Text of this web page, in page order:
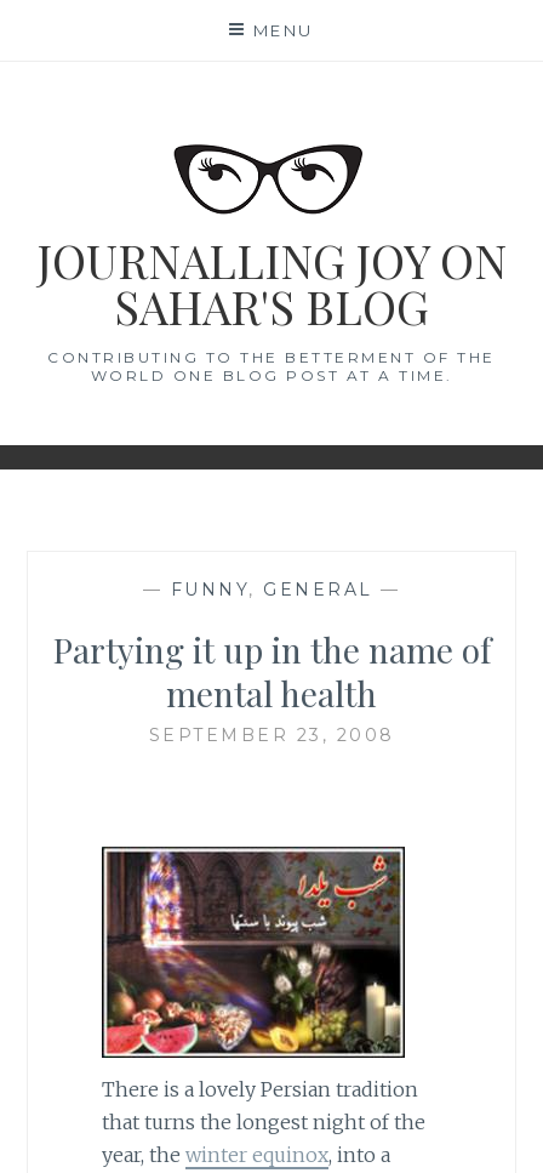
MENU
JOURNALLING JOY ON
SAHAR'S BLOG
CONTRIBUTING TO THE BETTERMENT OF THE
WORLD ONE BLOG POST AT A TIME.
— FUNNY, GENERAL —
Partying it up in the name of
mental health
SEPTEMBER 23, 2008
There is a lovely Persian tradition
that turns the longest night of the
year, the winter equinox, into a